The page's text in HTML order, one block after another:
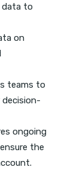
data to
on
teams to
ongoing
the